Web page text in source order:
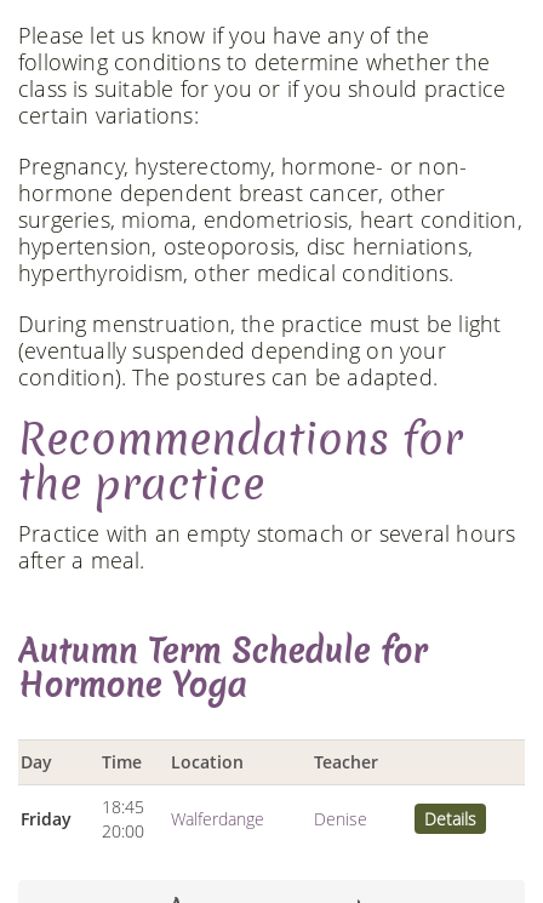
Please let us know if you have any of the
following conditions to determine whether the
class is suitable for you or if you should practice
certain variations:
Pregnancy, hysterectomy, hormone- or non-
hormone dependent breast cancer, other
surgeries, mioma, endometriosis, heart condition,
hypertension, osteoporosis, disc herniations,
hyperthyroidism, other medical conditions.
During menstruation, the practice must be light
(eventually suspended depending on your
condition). The postures can be adapted.
Recommendations for
the practice
Practice with an empty stomach or several hours
after a meal.
Autumn Term Schedule for
Hormone Yoga
Day Time Location Teacher
Friday
18:45
20:00
Walferdange Denise Details